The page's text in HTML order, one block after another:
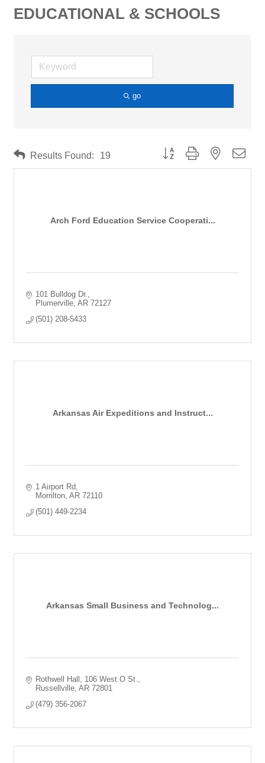
EDUCATIONAL & SCHOOLS
go
Results Found: 19 Button group with nested
Arch Ford Education Service Cooperati...
101 Bulldog Dr.
Plumerville AR 72127
(501) 208-5433
Arkansas Air Expeditions and Instruct...
1 Airport Rd
Morrilton AR 72110
(501) 449-2234
Arkansas Small Business and Technolog...
Rothwell Hall
106 West O St.
Russellville AR 72801
(479) 356-2067